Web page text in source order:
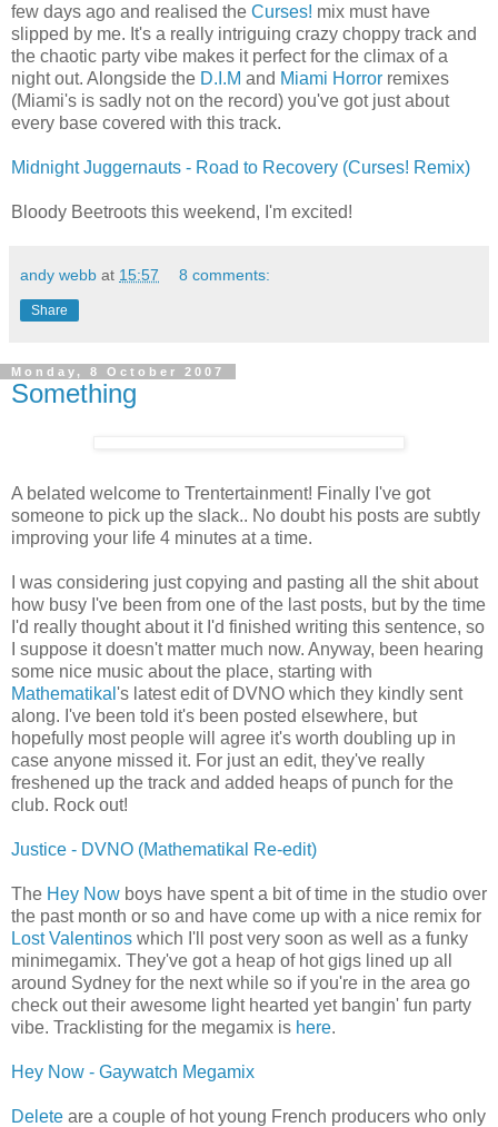
few days ago and realised the Curses! mix must have
slipped by me. It's a really intriguing crazy choppy track and
the chaotic party vibe makes it perfect for the climax of a
night out. Alongside the D.I.M and Miami Horror remixes
(Miami's is sadly not on the record) you've got just about
every base covered with this track.
Midnight Juggernauts - Road to Recovery (Curses! Remix)
Bloody Beetroots this weekend, I'm excited!
andy webb at 15:57 8 comments:
Share
Monday, 8 October 2007
Something
A belated welcome to Trentertainment! Finally I've got
someone to pick up the slack.. No doubt his posts are subtly
improving your life 4 minutes at a time.
I was considering just copying and pasting all the shit about
how busy I've been from one of the last posts, but by the time
I'd really thought about it I'd finished writing this sentence, so
I suppose it doesn't matter much now. Anyway, been hearing
some nice music about the place, starting with
Mathematikal 's latest edit of DVNO which they kindly sent
along. I've been told it's been posted elsewhere, but
hopefully most people will agree it's worth doubling up in
case anyone missed it. For just an edit, they've really
freshened up the track and added heaps of punch for the
club. Rock out!
Justice - DVNO (Mathematikal Re-edit)
The Hey Now boys have spent a bit of time in the studio over
the past month or so and have come up with a nice remix for
Lost Valentinos which I'll post very soon as well as a funky
minimegamix. They've got a heap of hot gigs lined up all
around Sydney for the next while so if you're in the area go
check out their awesome light hearted yet bangin' fun party
vibe. Tracklisting for the megamix is here.
Hey Now - Gaywatch Megamix
Delete are a couple of hot young French producers who only